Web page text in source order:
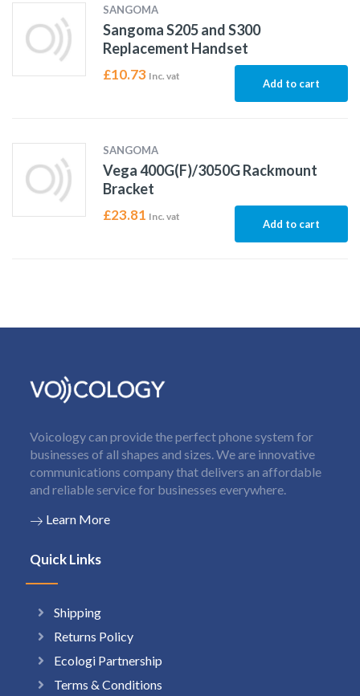
SANGOMA
Sangoma S205 and S300
Replacement Handset
£10.73 Inc. vat
Add to cart
SANGOMA
Vega 400G(F)/3050G Rackmount
Bracket
£23.81 Inc. vat
Add to cart
Voicology can provide the perfect phone system for
businesses of all shapes and sizes. We are innovative
communications company that delivers an affordable
and reliable service for businesses everywhere.
Learn More
Quick Links
Shipping
Returns Policy
Ecologi Partnership
Terms & Conditions